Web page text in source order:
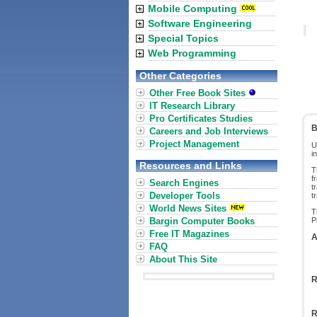
Mobile Computing
Software Engineering
Special Topics
Web Programming
Other Categories
Other Free Book Sites
IT Research Library
Pro Certificates Studies
Careers and Job Interviews
Project Management
Resources and Links
Search Engines
Developer Tools
World News Sites
Bargin Computer Books
Free IT Magazines
FAQ
About This Site